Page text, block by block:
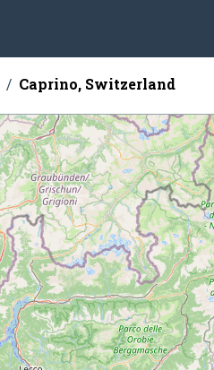
Caprino, Switzerland